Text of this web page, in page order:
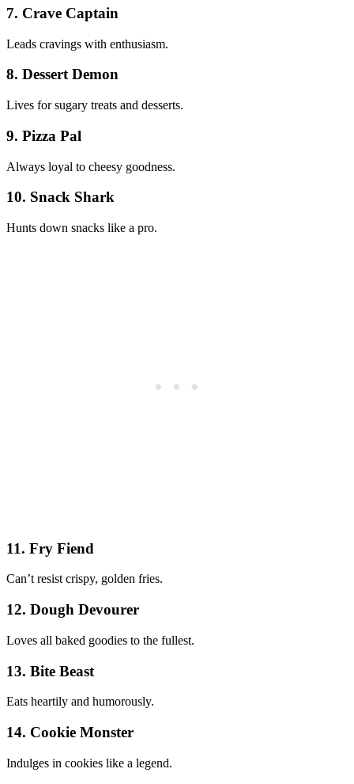
7. Crave Captain
Leads cravings with enthusiasm.
8. Dessert Demon
Lives for sugary treats and desserts.
9. Pizza Pal
Always loyal to cheesy goodness.
10. Snack Shark
Hunts down snacks like a pro.
11. Fry Fiend
Can’t resist crispy, golden fries.
12. Dough Devourer
Loves all baked goodies to the fullest.
13. Bite Beast
Eats heartily and humorously.
14. Cookie Monster
Indulges in cookies like a legend.